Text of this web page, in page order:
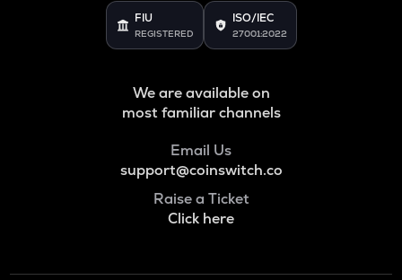
FIU
REGISTERED
ISO/IEC
27001:2022
We are available on
most familiar channels
Email Us
support@coinswitch.co
Raise a Ticket
Click here